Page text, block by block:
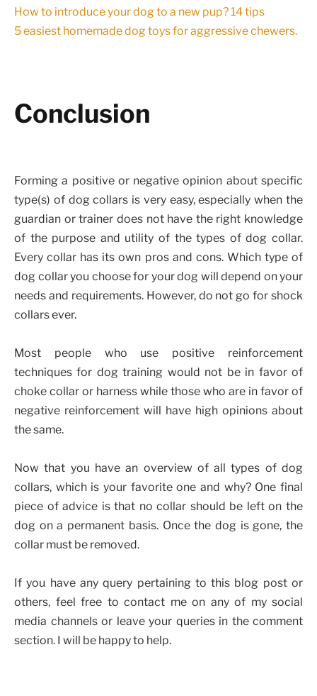
How to introduce your dog to a new pup? 14 tips
5 easiest homemade dog toys for aggressive chewers.
Conclusion
Forming a positive or negative opinion about specific
type(s) of dog collars is very easy, especially when the
guardian or trainer does not have the right knowledge
of the purpose and utility of the types of dog collar.
Every collar has its own pros and cons. Which type of
dog collar you choose for your dog will depend on your
needs and requirements. However, do not go for shock
collars ever.
Most people who use positive reinforcement
techniques for dog training would not be in favor of
choke collar or harness while those who are in favor of
negative reinforcement will have high opinions about
the same.
Now that you have an overview of all types of dog
collars, which is your favorite one and why? One final
piece of advice is that no collar should be left on the
dog on a permanent basis. Once the dog is gone, the
collar must be removed.
If you have any query pertaining to this blog post or
others, feel free to contact me on any of my social
media channels or leave your queries in the comment
section. I will be happy to help.